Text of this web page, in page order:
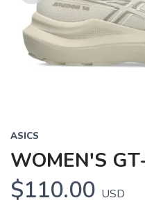
Previous
ASICS
WOMEN'S
$110.00 USD